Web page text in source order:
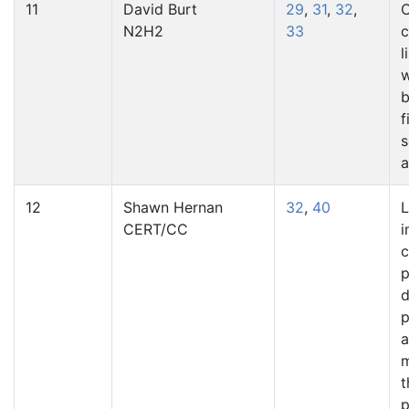
11
David Burt
N2H2
29, 31, 32,
33
12
Shawn Hernan
CERT/CC
32, 40